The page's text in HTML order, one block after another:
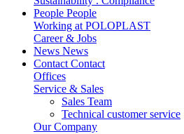
People People
Working at POLOPLAST
Career & Jobs
News News
Contact Contact
Offices
Service & Sales
Sales Team
Technical customer service
Our Company